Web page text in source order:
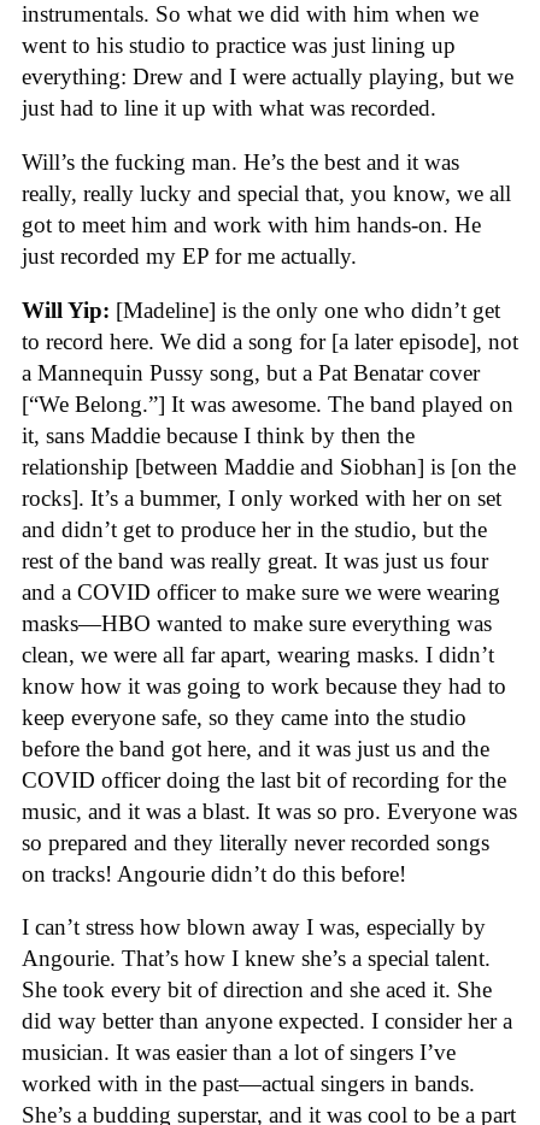
instrumentals. So what we did with him when we
went to his studio to practice was just lining up
everything: Drew and I were actually playing, but we
just had to line it up with what was recorded.
Will’s the fucking man. He’s the best and it was
really, really lucky and special that, you know, we all
got to meet him and work with him hands-on. He
just recorded my EP for me actually.
Will Yip: [Madeline] is the only one who didn’t get
to record here. We did a song for [a later episode], not
a Mannequin Pussy song, but a Pat Benatar cover
[“We Belong.”] It was awesome. The band played on
it, sans Maddie because I think by then the
relationship [between Maddie and Siobhan] is [on the
rocks]. It’s a bummer, I only worked with her on set
and didn’t get to produce her in the studio, but the
rest of the band was really great. It was just us four
and a COVID officer to make sure we were wearing
masks—HBO wanted to make sure everything was
clean, we were all far apart, wearing masks. I didn’t
know how it was going to work because they had to
keep everyone safe, so they came into the studio
before the band got here, and it was just us and the
COVID officer doing the last bit of recording for the
music, and it was a blast. It was so pro. Everyone was
so prepared and they literally never recorded songs
on tracks! Angourie didn’t do this before!
I can’t stress how blown away I was, especially by
Angourie. That’s how I knew she’s a special talent.
She took every bit of direction and she aced it. She
did way better than anyone expected. I consider her a
musician. It was easier than a lot of singers I’ve
worked with in the past—actual singers in bands.
She’s a budding superstar, and it was cool to be a part